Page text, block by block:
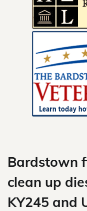
Bardstown
clean up
KY245 and